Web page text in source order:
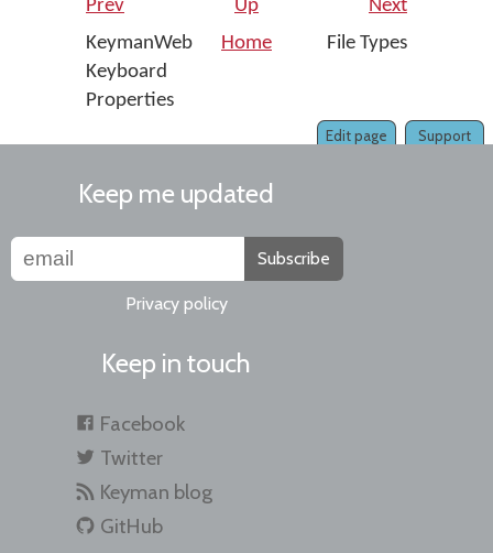
Prev Up
Next
KeymanWeb
Keyboard
Properties
Home File Types
Support
Edit page
Keep me updated
Subscribe
Privacy policy
Keep in touch
Facebook
Twitter
Keyman blog
GitHub